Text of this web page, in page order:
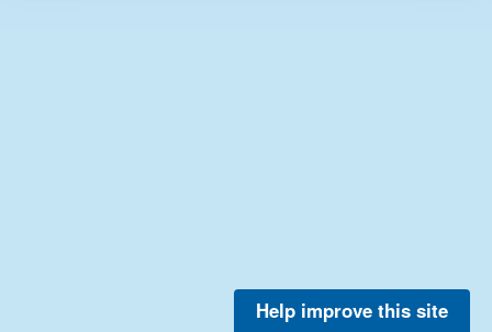
Help improve this site